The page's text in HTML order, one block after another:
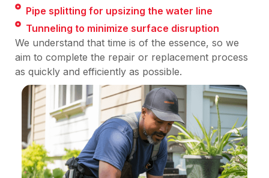
Pipe splitting for upsizing the water line
Tunneling to minimize surface disruption
We understand that time is of the essence, so we
aim to complete the repair or replacement process
as quickly and efficiently as possible.